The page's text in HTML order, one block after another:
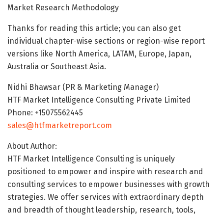
Market Research Methodology
Thanks for reading this article; you can also get
individual chapter-wise sections or region-wise report
versions like North America, LATAM, Europe, Japan,
Australia or Southeast Asia.
Nidhi Bhawsar (PR & Marketing Manager)
HTF Market Intelligence Consulting Private Limited
Phone: +15075562445
sales@htfmarketreport.com
About Author:
HTF Market Intelligence Consulting is uniquely
positioned to empower and inspire with research and
consulting services to empower businesses with growth
strategies. We offer services with extraordinary depth
and breadth of thought leadership, research, tools,